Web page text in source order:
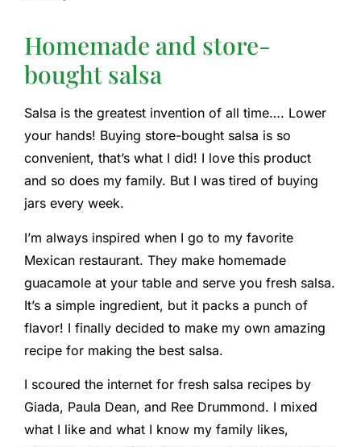
Homemade and store-
bought salsa
Salsa is the greatest invention of all time…. Lower
your hands! Buying store-bought salsa is so
convenient, that’s what I did! I love this product
and so does my family. But I was tired of buying
jars every week.
I’m always inspired when I go to my favorite
Mexican restaurant. They make homemade
guacamole at your table and serve you fresh salsa.
It’s a simple ingredient, but it packs a punch of
flavor! I finally decided to make my own amazing
recipe for making the best salsa.
I scoured the internet for fresh salsa recipes by
Giada, Paula Dean, and Ree Drummond. I mixed
what I like and what I know my family likes,